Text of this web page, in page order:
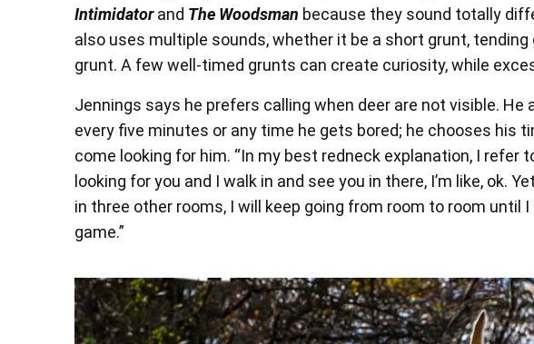
Intimidatorand The Woodsman because they sound totally
also uses multiple sounds, whether it be a short grunt, tending
grunt. A few well-timed grunts can create curiosity, while
Jennings says he prefers calling when deer are not visible. He
every five minutes or any time he gets bored; he chooses his
come looking for him. “In my best redneck explanation, I refer
looking for you and I walk in and see you in there, I’m like, ok.
in three other rooms, I will keep going from room to room until
game.”